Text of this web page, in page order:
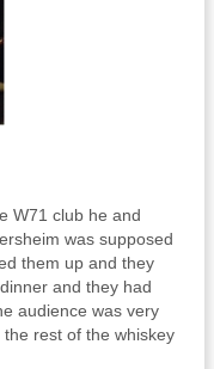
W71 club he and
was supposed
them up and they
and they had
audience was very
rest of the whiskey